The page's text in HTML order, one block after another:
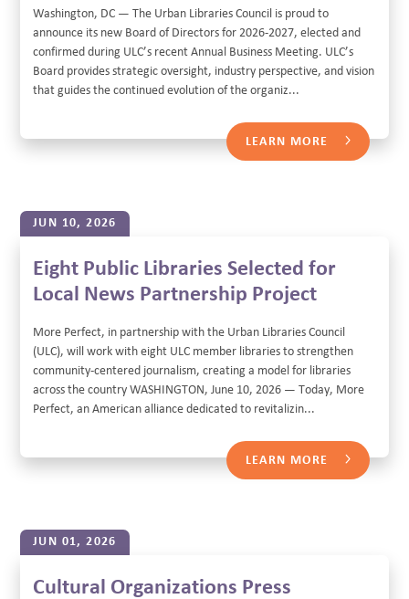
Washington, DC — The Urban Libraries Council is proud to
announce its new Board of Directors for 2026-2027, elected and
confirmed during ULC’s recent Annual Business Meeting. ULC’s
Board provides strategic oversight, industry perspective, and vision
that guides the continued evolution of the organiz...
LEARN MORE
JUN 10, 2026
Eight Public Libraries Selected for
Local News Partnership Project
More Perfect, in partnership with the Urban Libraries Council
(ULC), will work with eight ULC member libraries to strengthen
community-centered journalism, creating a model for libraries
across the country WASHINGTON, June 10, 2026 — Today, More
Perfect, an American alliance dedicated to revitalizin...
LEARN MORE
JUN 01, 2026
Cultural Organizations Press